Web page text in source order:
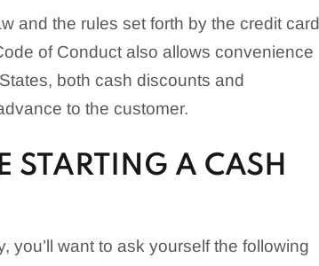
and the rules set forth by the credit card
of Conduct also allows convenience
both cash discounts and
to the customer.
STARTING A CASH
you’ll want to ask yourself the following